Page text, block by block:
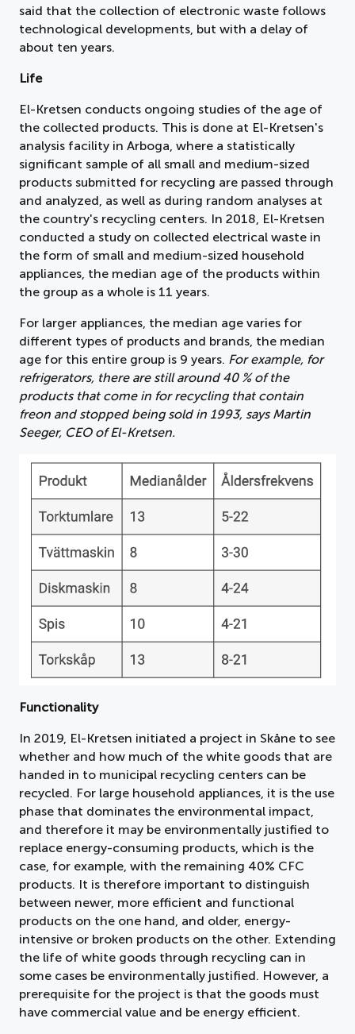
said that the collection of electronic waste follows
technological developments, but with a delay of
about ten years.
Life
El-Kretsen conducts ongoing studies of the age of
the collected products. This is done at El-Kretsen's
analysis facility in Arboga, where a statistically
significant sample of all small and medium-sized
products submitted for recycling are passed through
and analyzed, as well as during random analyses at
the country's recycling centers. In 2018, El-Kretsen
conducted a study on collected electrical waste in
the form of small and medium-sized household
appliances, the median age of the products within
the group as a whole is 11 years.
For larger appliances, the median age varies for
different types of products and brands, the median
age for this entire group is 9 years. For example, for
refrigerators, there are still around 40 % of the
products that come in for recycling that contain
freon and stopped being sold in 1993, says Martin
Seeger, CEO of El-Kretsen.
Functionality
In 2019, El-Kretsen initiated a project in Skåne to see
whether and how much of the white goods that are
handed in to municipal recycling centers can be
recycled. For large household appliances, it is the use
phase that dominates the environmental impact,
and therefore it may be environmentally justified to
replace energy-consuming products, which is the
case, for example, with the remaining 40% CFC
products. It is therefore important to distinguish
between newer, more efficient and functional
products on the one hand, and older, energy-
intensive or broken products on the other. Extending
the life of white goods through recycling can in
some cases be environmentally justified. However, a
prerequisite for the project is that the goods must
have commercial value and be energy efficient.